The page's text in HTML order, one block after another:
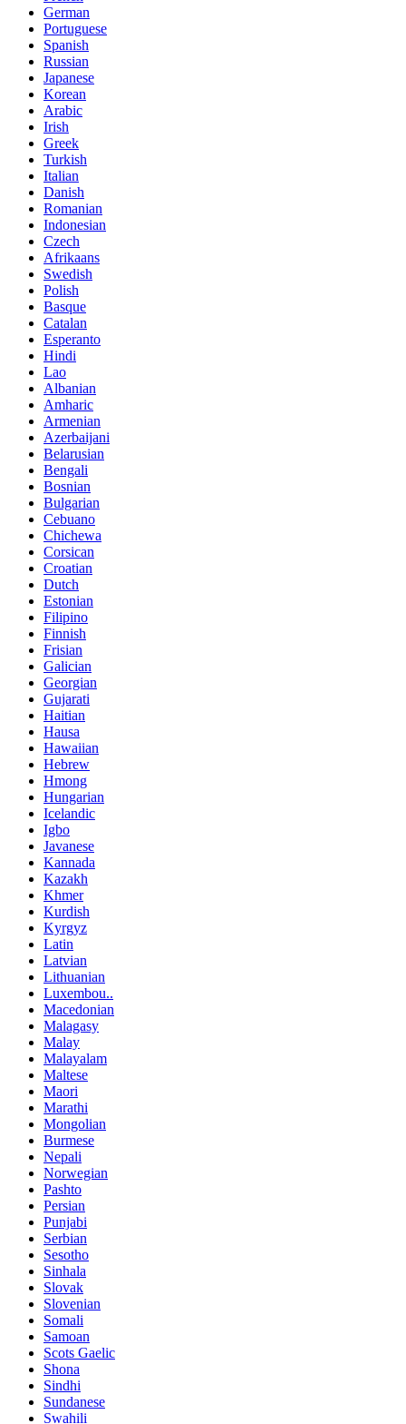
German
Portuguese
Spanish
Russian
Japanese
Korean
Arabic
Irish
Greek
Turkish
Italian
Danish
Romanian
Indonesian
Czech
Afrikaans
Swedish
Polish
Basque
Catalan
Esperanto
Hindi
Lao
Albanian
Amharic
Armenian
Azerbaijani
Belarusian
Bengali
Bosnian
Bulgarian
Cebuano
Chichewa
Corsican
Croatian
Dutch
Estonian
Filipino
Finnish
Frisian
Galician
Georgian
Gujarati
Haitian
Hausa
Hawaiian
Hebrew
Hmong
Hungarian
Icelandic
Igbo
Javanese
Kannada
Kazakh
Khmer
Kurdish
Kyrgyz
Latin
Latvian
Lithuanian
Luxembou..
Macedonian
Malagasy
Malay
Malayalam
Maltese
Maori
Marathi
Mongolian
Burmese
Nepali
Norwegian
Pashto
Persian
Punjabi
Serbian
Sesotho
Sinhala
Slovak
Slovenian
Somali
Samoan
Scots Gaelic
Shona
Sindhi
Sundanese
Swahili